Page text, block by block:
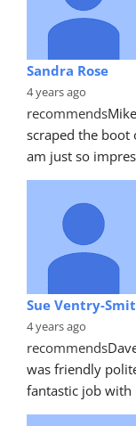
Sandra Rose
4 years ago
recommends
scraped the boot
am just so
Sue Ventry-
4 years ago
recommends
was friendly
fantastic job with